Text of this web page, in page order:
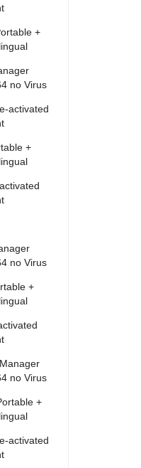
+
no Virus
activated
+
no Virus
+
no Virus
+
activated